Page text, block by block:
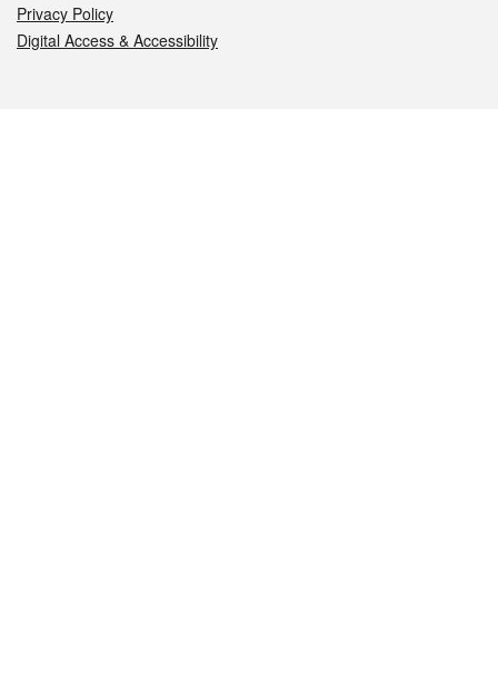
Privacy Policy
Digital Access & Accessibility